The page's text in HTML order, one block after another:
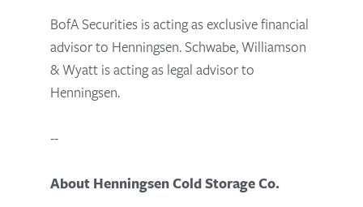
BofA Securities is acting as exclusive financial
advisor to Henningsen. Schwabe, Williamson
& Wyatt is acting as legal advisor to
Henningsen.
--
About Henningsen Cold Storage Co.